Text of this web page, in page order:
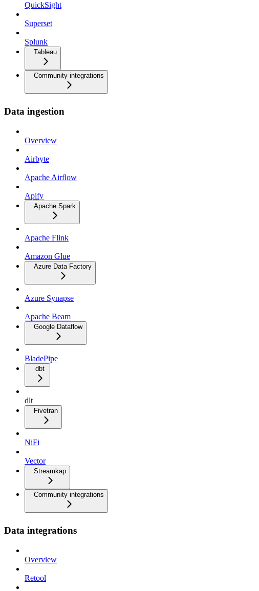
QuickSight
Superset
Splunk
Tableau
Community integrations
Data ingestion
Overview
Airbyte
Apache Airflow
Apify
Apache Spark
Apache Flink
Amazon Glue
Azure Data Factory
Azure Synapse
Apache Beam
Google Dataflow
BladePipe
dbt
dlt
Fivetran
NiFi
Vector
Streamkap
Community integrations
Data integrations
Overview
Retool